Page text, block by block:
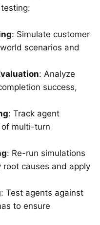
: Simulate customer
scenarios and
: Analyze
success,
: Track agent
multi-turn
: Re-run simulations
causes and apply
: Test agents against
to ensure